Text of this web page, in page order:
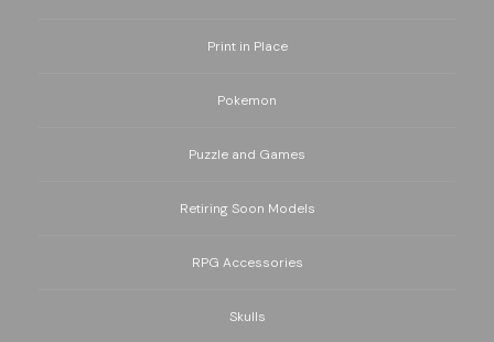
Print in Place
Pokemon
Puzzle and Games
Retiring Soon Models
RPG Accessories
Skulls